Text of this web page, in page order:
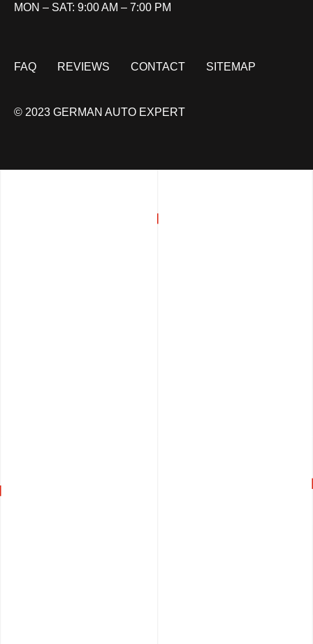
MON – SAT: 9:00 AM – 7:00 PM
FAQ REVIEWS CONTACT SITEMAP
© 2023 GERMAN AUTO EXPERT